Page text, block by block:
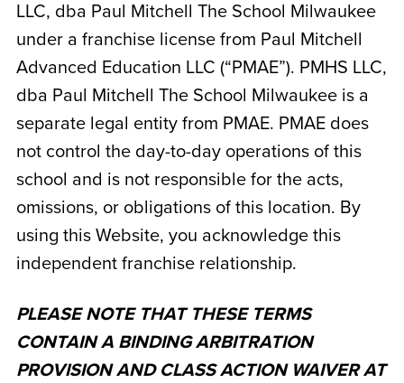
LLC, dba Paul Mitchell The School Milwaukee
under a franchise license from Paul Mitchell
Advanced Education LLC (“PMAE”). PMHS LLC,
dba Paul Mitchell The School Milwaukee is a
separate legal entity from PMAE. PMAE does
not control the day-to-day operations of this
school and is not responsible for the acts,
omissions, or obligations of this location. By
using this Website, you acknowledge this
independent franchise relationship.
PLEASE NOTE THAT THESE TERMS
CONTAIN A BINDING ARBITRATION
PROVISION AND CLASS ACTION WAIVER AT